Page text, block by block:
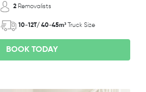
2 Removalists
10-12T/ 40-45m³ Truck Size
BOOK TODAY